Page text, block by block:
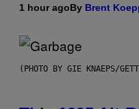
1 hour agoBy Brent
(PHOTO BY GIE KNAEPS/